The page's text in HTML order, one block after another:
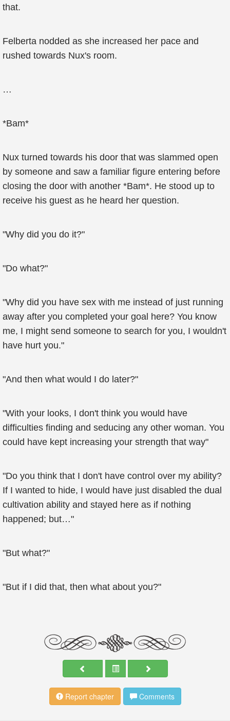
that.
Felberta nodded as she increased her pace and
rushed towards Nux's room.
…
*Bam*
Nux turned towards his door that was slammed open
by someone and saw a familiar figure entering before
closing the door with another *Bam*. He stood up to
receive his guest as he heard her question.
"Why did you do it?"
"Do what?"
"Why did you have sex with me instead of just running
away after you completed your goal here? You know
me, I might send someone to search for you, I wouldn't
have hurt you."
"And then what would I do later?"
"With your looks, I don't think you would have
difficulties finding and seducing any other woman. You
could have kept increasing your strength that way"
"Do you think that I don't have control over my ability?
If I wanted to hide, I would have just disabled the dual
cultivation ability and stayed here as if nothing
happened; but…"
"But what?"
"But if I did that, then what about you?"
Report chapter Comments